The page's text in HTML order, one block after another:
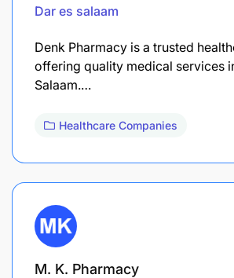
Dar es salaam
Denk Pharmacy is a trusted
offering quality medical services
Salaam.…
Healthcare Companies
M. K. Pharmacy